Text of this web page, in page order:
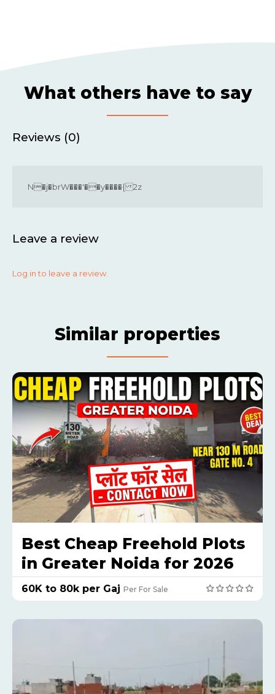
What others have to say
Reviews (0)
N�j�brW���'��y����{ 2z
Leave a review
Log in to leave a review.
Similar properties
Best Cheap Freehold Plots
in Greater Noida for 2026
₹60K to 80k per Gaj Per For Sale